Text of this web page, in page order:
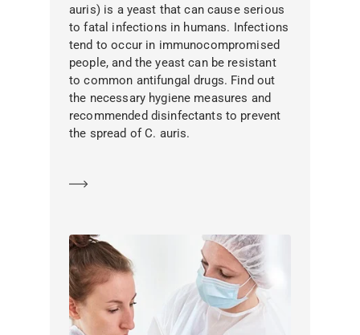
auris) is a yeast that can cause serious
to fatal infections in humans. Infections
tend to occur in immunocompromised
people, and the yeast can be resistant
to common antifungal drugs. Find out
the necessary hygiene measures and
recommended disinfectants to prevent
the spread of C. auris.